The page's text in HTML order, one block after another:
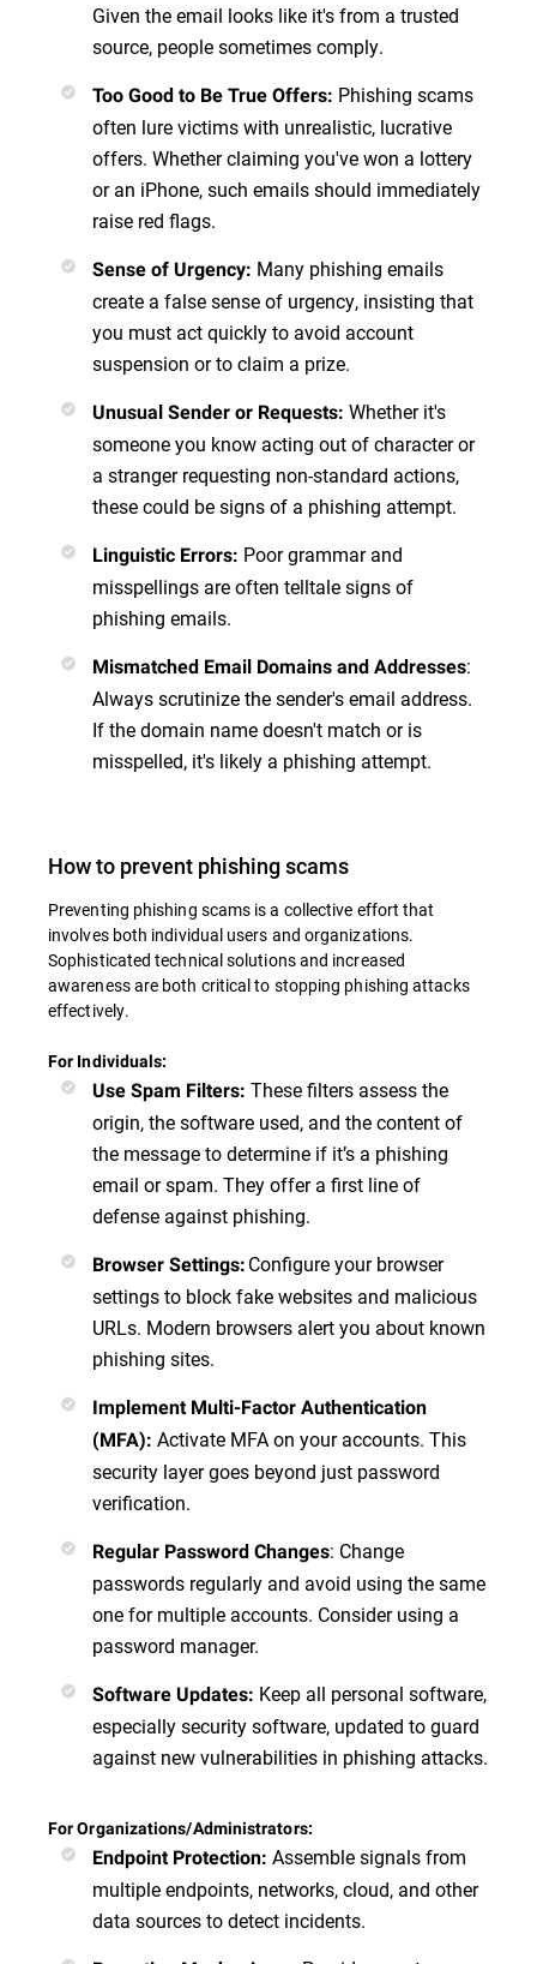
Given the email looks like it's from a trusted
source, people sometimes comply.
Too Good to Be True Offers: Phishing scams
often lure victims with unrealistic, lucrative
offers. Whether claiming you've won a lottery
or an iPhone, such emails should immediately
raise red flags.
Sense of Urgency: Many phishing emails
create a false sense of urgency, insisting that
you must act quickly to avoid account
suspension or to claim a prize.
Unusual Sender or Requests: Whether it's
someone you know acting out of character or
a stranger requesting non-standard actions,
these could be signs of a phishing attempt.
Linguistic Errors: Poor grammar and
misspellings are often telltale signs of
phishing emails.
Mismatched Email Domains and Addresses:
Always scrutinize the sender's email address.
If the domain name doesn't match or is
misspelled, it's likely a phishing attempt.
How to prevent phishing scams
Preventing phishing scams is a collective effort that
involves both individual users and organizations.
Sophisticated technical solutions and increased
awareness are both critical to stopping phishing attacks
effectively.
For Individuals:
Use Spam Filters: These filters assess the
origin, the software used, and the content of
the message to determine if it’s a phishing
email or spam. They offer a first line of
defense against phishing.
Browser Settings: Configure your browser
settings to block fake websites and malicious
URLs. Modern browsers alert you about known
phishing sites.
Implement Multi-Factor Authentication
(MFA): Activate MFA on your accounts. This
security layer goes beyond just password
verification.
Regular Password Changes: Change
passwords regularly and avoid using the same
one for multiple accounts. Consider using a
password manager.
Software Updates: Keep all personal software,
especially security software, updated to guard
against new vulnerabilities in phishing attacks.
For Organizations/Administrators:
Endpoint Protection: Assemble signals from
multiple endpoints, networks, cloud, and other
data sources to detect incidents.